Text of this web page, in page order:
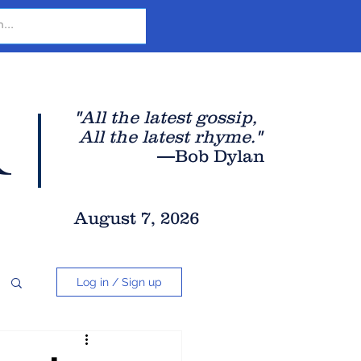
"All the latest gossip,
All the latest rhyme."
—Bob Dylan
August 7, 2026
Log in / Sign up